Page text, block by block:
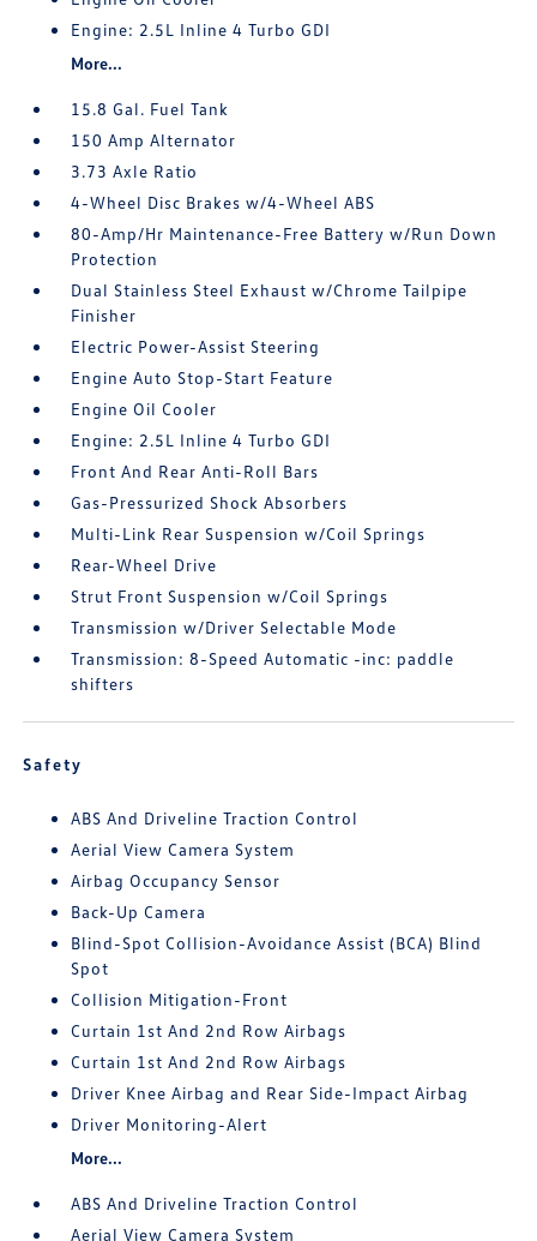
Engine: 2.5L Inline 4 Turbo GDI
More...
15.8 Gal. Fuel Tank
150 Amp Alternator
3.73 Axle Ratio
4-Wheel Disc Brakes w/4-Wheel ABS
80-Amp/Hr Maintenance-Free Battery w/Run Down
Protection
Dual Stainless Steel Exhaust w/Chrome Tailpipe
Finisher
Electric Power-Assist Steering
Engine Auto Stop-Start Feature
Engine Oil Cooler
Engine: 2.5L Inline 4 Turbo GDI
Front And Rear Anti-Roll Bars
Gas-Pressurized Shock Absorbers
Multi-Link Rear Suspension w/Coil Springs
Rear-Wheel Drive
Strut Front Suspension w/Coil Springs
Transmission w/Driver Selectable Mode
Transmission: 8-Speed Automatic -inc: paddle
shifters
Safety
ABS And Driveline Traction Control
Aerial View Camera System
Airbag Occupancy Sensor
Back-Up Camera
Blind-Spot Collision-Avoidance Assist (BCA) Blind
Spot
Collision Mitigation-Front
Curtain 1st And 2nd Row Airbags
Curtain 1st And 2nd Row Airbags
Driver Knee Airbag and Rear Side-Impact Airbag
Driver Monitoring-Alert
More...
ABS And Driveline Traction Control
Aerial View Camera System